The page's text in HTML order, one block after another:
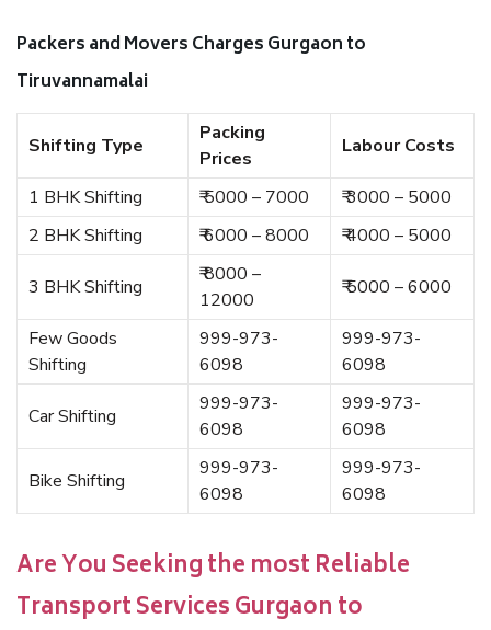
Packers and Movers Charges Gurgaon to
Tiruvannamalai
Shifting Type
Packing
Prices
Labour Costs
1 BHK Shifting ₹ 5000 – 7000
₹ 3000 – 5000
2 BHK Shifting
₹ 6000 – 8000 ₹ 4000 – 5000
3 BHK Shifting
₹ 8000 –
12000
₹ 5000 – 6000
Few Goods
Shifting
999-973-
6098
999-973-
6098
Car Shifting
999-973-
6098
999-973-
6098
Bike Shifting
999-973-
6098
999-973-
6098
Are You Seeking the most Reliable
Transport Services Gurgaon to